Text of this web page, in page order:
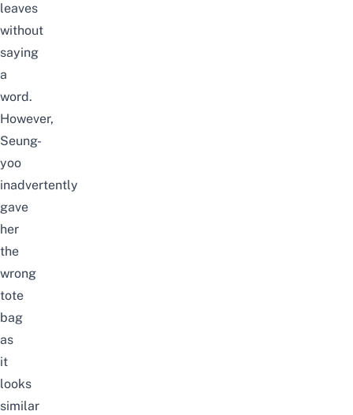
leaves
without
saying
a
word.
However,
Seung-
yoo
inadvertently
gave
her
the
wrong
tote
bag
as
it
looks
similar